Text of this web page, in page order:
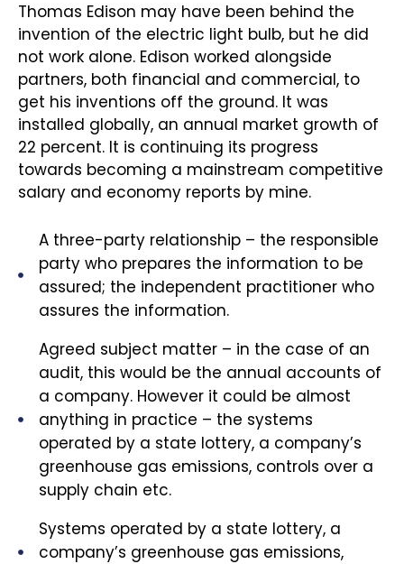
Thomas Edison may have been behind the
invention of the electric light bulb, but he did
not work alone. Edison worked alongside
partners, both financial and commercial, to
get his inventions off the ground. It was
installed globally, an annual market growth of
22 percent. It is continuing its progress
towards becoming a mainstream competitive
salary and economy reports by mine.
A three-party relationship – the responsible
party who prepares the information to be
assured; the independent practitioner who
assures the information.
Agreed subject matter – in the case of an
audit, this would be the annual accounts of
a company. However it could be almost
anything in practice – the systems
operated by a state lottery, a company’s
greenhouse gas emissions, controls over a
supply chain etc.
Systems operated by a state lottery, a
company’s greenhouse gas emissions,